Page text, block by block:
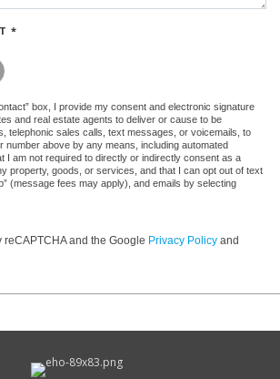
*
are not a robot.
box, I provide my consent and electronic signature
and real estate agents to deliver or cause to be
telephonic sales calls, text messages, or voicemails, to
number above by any means, including automated
I am not required to directly or indirectly consent as a
property, goods, or services, and that I can opt out of text
(message fees may apply), and emails by selecting
and the Google Privacy Policy and